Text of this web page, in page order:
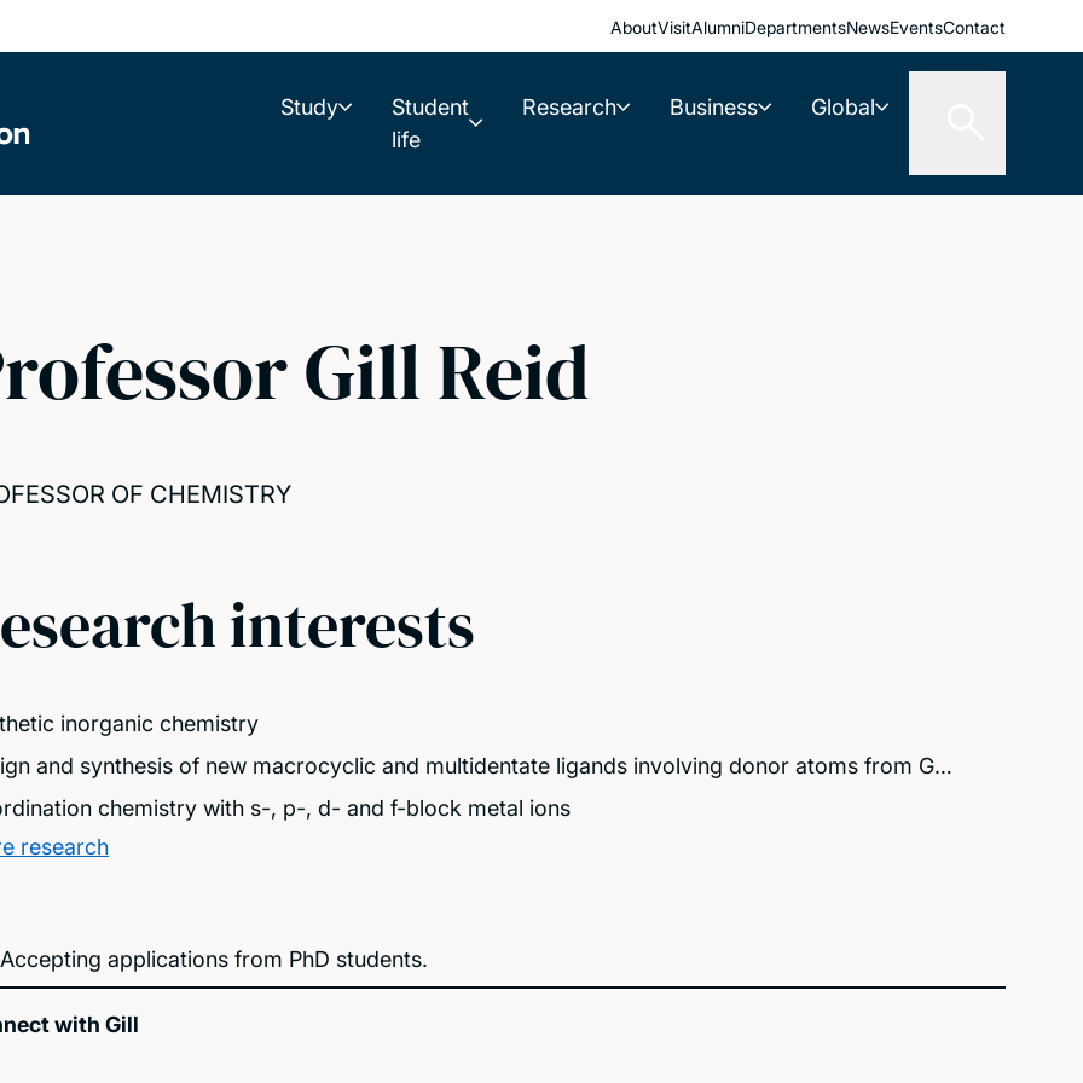
AboutVisitAlumniDepartmentsNewsEventsContact
Study
Student
life
Research Business Global
Gill Reid
OF CHEMISTRY
interests
inorganic chemistry
and synthesis of new macrocyclic and multidentate ligands involving donor atoms from G…
chemistry with s-, p-, d- and f-block metal ions
research
Accepting applications from PhD students.
with Gill